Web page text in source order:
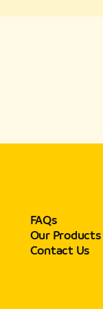
FAQs
Our Products
Contact Us